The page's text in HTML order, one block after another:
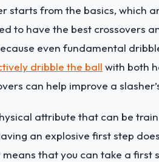
starts from the basics, which
to have the best crossovers
even fundamental
dribble the ball with both
can help improve a
attribute that can be
an explosive first step
that you can take a first